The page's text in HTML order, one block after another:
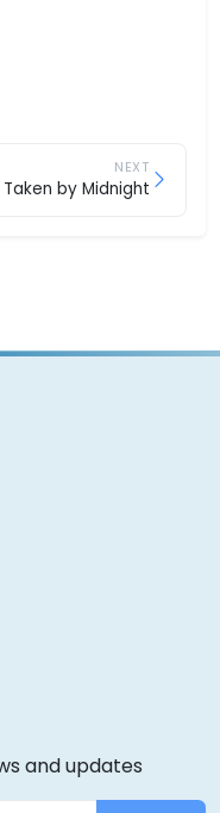
NEXT
Taken by Midnight
and updates